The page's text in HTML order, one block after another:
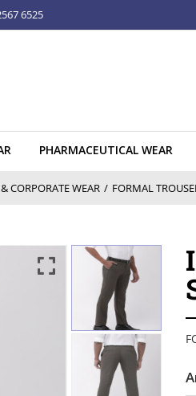
6525
PHARMACEUTICAL WEAR
CORPORATE WEAR / FORMAL